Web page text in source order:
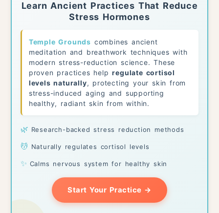
Learn Ancient Practices That Reduce
Stress Hormones
Temple Grounds combines ancient
meditation and breathwork techniques with
modern stress-reduction science. These
proven practices helpregulate cortisol
levels naturally, protecting your skin from
stress-induced aging and supporting
healthy, radiant skin from within.
🌿 Research-backed stress reduction methods
💆 Naturally regulates cortisol levels
✨ Calms nervous system for healthy skin
Start Your Practice →